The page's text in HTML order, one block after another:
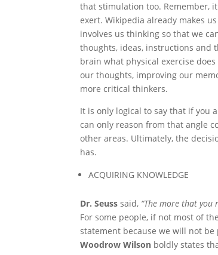
that stimulation too. Remember,
exert. Wikipedia already makes
involves us thinking so that we
thoughts, ideas, instructions and
brain what physical exercise
our thoughts, improving our
more critical thinkers.
It is only logical to say that if you
can only reason from that angle
other areas. Ultimately, the
has.
ACQUIRING KNOWLEDGE
Dr. Seuss said, “The more that you
For some people, if not most of
statement because we will not
Woodrow Wilson boldly states